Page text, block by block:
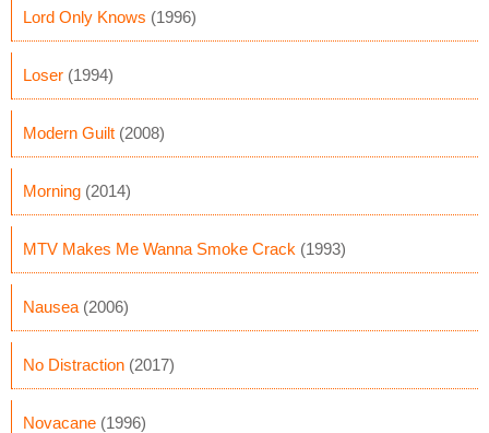
Lord Only Knows (1996)
Loser (1994)
Modern Guilt (2008)
Morning (2014)
MTV Makes Me Wanna Smoke Crack (1993)
Nausea (2006)
No Distraction (2017)
Novacane (1996)